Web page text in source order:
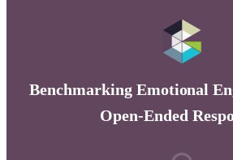
Benchmarking Emotional
Open-Ended